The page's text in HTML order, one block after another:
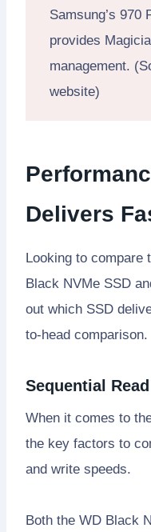
Samsung’s 970
provides
management.
website)
Delivers
Looking to compare
Black NVMe SSD
out which SSD
to-head comparison.
Sequential
When it comes to
the key factors to
and write speeds.
Both the WD Black